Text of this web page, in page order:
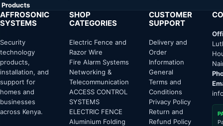
Products
AFFROSONIC
SYSTEMS
Security
technology
products,
installation, and
support for
homes and
businesses
across Kenya.
SHOP
CATEGORIES
Electric Fence and
Razor Wire
Fire Alarm Systems
Networking &
Telecommunication
ACCESS CONTROL
SYSTEMS
ELECTRIC FENCE
Aluminium Folding
CUSTOMER
SUPPORT
Delivery and
Order
Information
General
Terms and
Conditions
Privacy Policy
Return and
Refund Policy